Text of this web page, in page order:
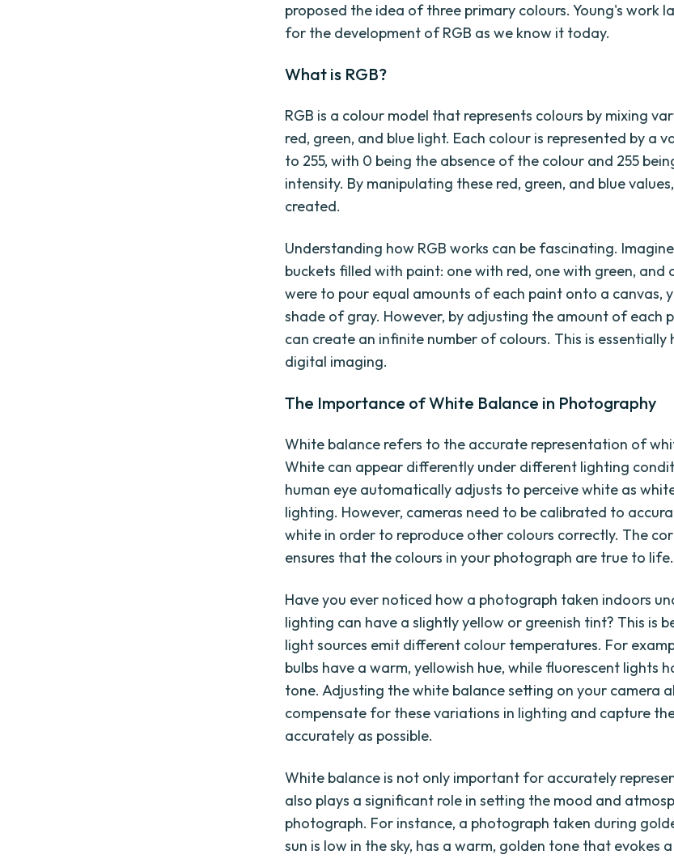
proposed the idea of three primary colours. Young's work
for the development of RGB as we know it today.
What is RGB?
RGB is a colour model that represents colours by mixing
red, green, and blue light. Each colour is represented by a
to 255, with 0 being the absence of the colour and 255
intensity. By manipulating these red, green, and blue
created.
Understanding how RGB works can be fascinating.
buckets filled with paint: one with red, one with green, and
were to pour equal amounts of each paint onto a canvas,
shade of gray. However, by adjusting the amount of each
can create an infinite number of colours. This is essentially
digital imaging.
The Importance of White Balance in Photography
White balance refers to the accurate representation of
White can appear differently under different lighting
human eye automatically adjusts to perceive white as
lighting. However, cameras need to be calibrated to
white in order to reproduce other colours correctly. The
ensures that the colours in your photograph are true to life.
Have you ever noticed how a photograph taken indoors
lighting can have a slightly yellow or greenish tint? This is
light sources emit different colour temperatures. For
bulbs have a warm, yellowish hue, while fluorescent lights
tone. Adjusting the white balance setting on your camera
compensate for these variations in lighting and capture
accurately as possible.
White balance is not only important for accurately
also plays a significant role in setting the mood and
photograph. For instance, a photograph taken during
sun is low in the sky, has a warm, golden tone that evokes